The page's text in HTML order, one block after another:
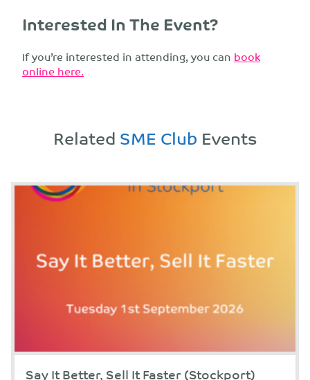
Interested In The Event?
If you’re interested in attending, you can book
online here.
RelatedSME Club Events
Say It Better, Sell It Faster (Stockport)